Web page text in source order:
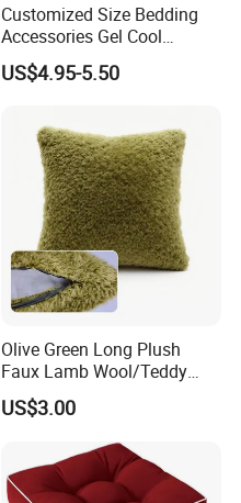
Customized Size Bedding
Accessories Gel Cool
Contour Pillow Memory
Foam Rectangular Cushion
US$4.95-5.50
Olive Green Long Plush
Faux Lamb Wool/Teddy
Fleece 100% Polyester
Cushion
US$3.00